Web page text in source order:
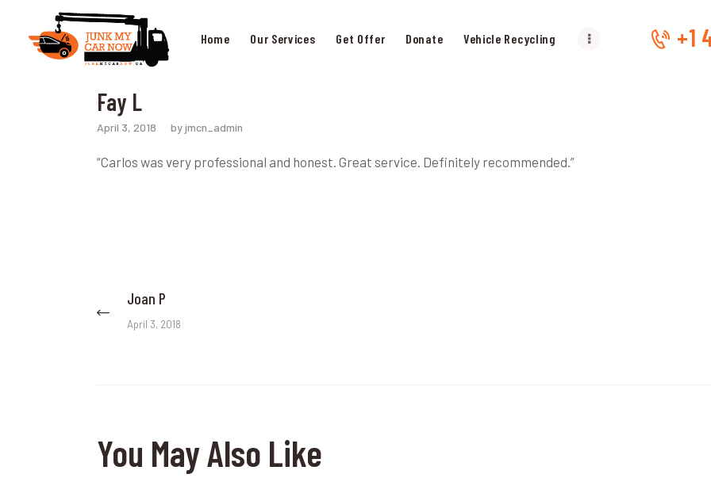
Home Our Services Get Offer Donate Vehicle Recycling +1
Fay L
April 3, 2018 by jmcn_admin
“Carlos was very professional and honest. Great service. Definitely recommended.”
Post
navigation
Previous
post:
Joan P
April 3, 2018
You May Also Like